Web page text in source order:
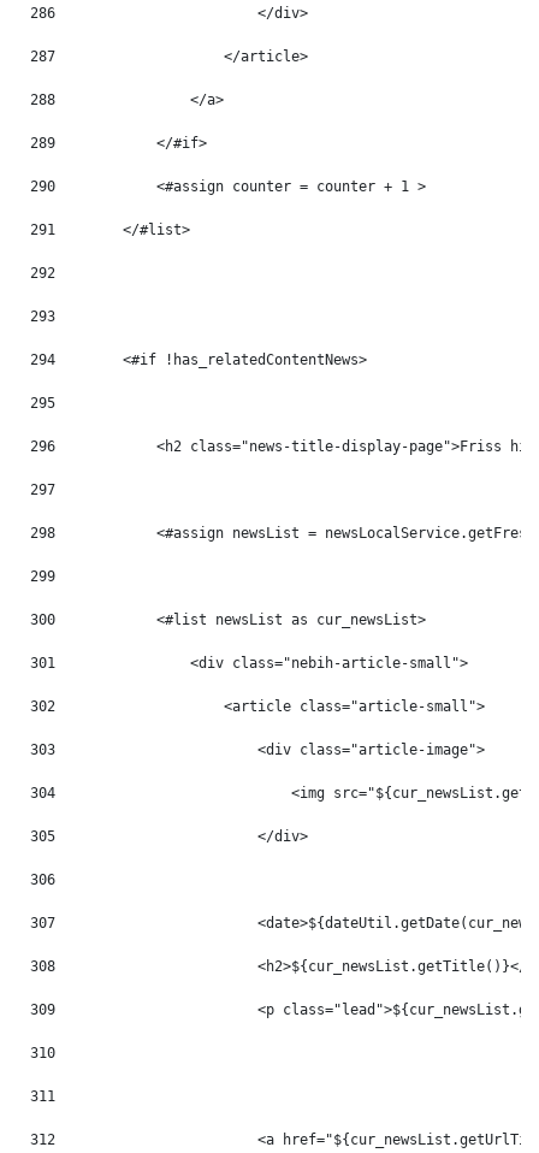
286
                        </div>
287
                    </article>
288
                </a>
289
            </#if>
290
            <#assign counter = counter + 1 >
291
        </#list>
292
293
294
        <#if !has_relatedContentNews>
295
296
<h2 class="news-title-display-page">Friss
297
298
<#assign newsList =
299
300
            <#list newsList as cur_newsList>
301
                <div class="nebih-article-small">
302
                    <article class="article-small">
303
                        <div class="article-image">
304
<img
305
                        </div>
306
307
308
<h2>${cur_newsList.getTitle()}</
309
<p
310
311
312
<a